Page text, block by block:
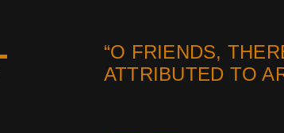
“O FRIENDS,
ATTRIBUTED TO